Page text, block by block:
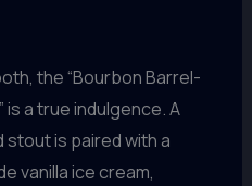
the “Bourbon Barrel-
is a true indulgence. A
is paired with a
vanilla ice cream,